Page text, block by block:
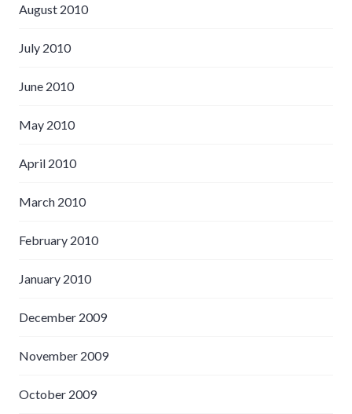
August 2010
July 2010
June 2010
May 2010
April 2010
March 2010
February 2010
January 2010
December 2009
November 2009
October 2009